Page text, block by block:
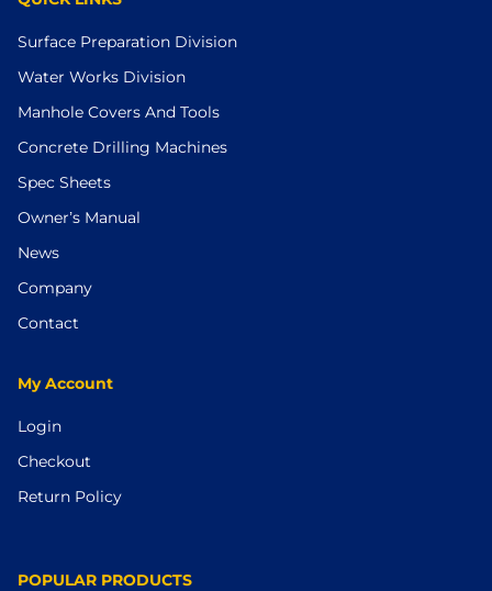
Surface Preparation Division
Water Works Division
Manhole Covers And Tools
Concrete Drilling Machines
Spec Sheets
Owner’s Manual
News
Company
Contact
My Account
Login
Checkout
Return Policy
POPULAR PRODUCTS